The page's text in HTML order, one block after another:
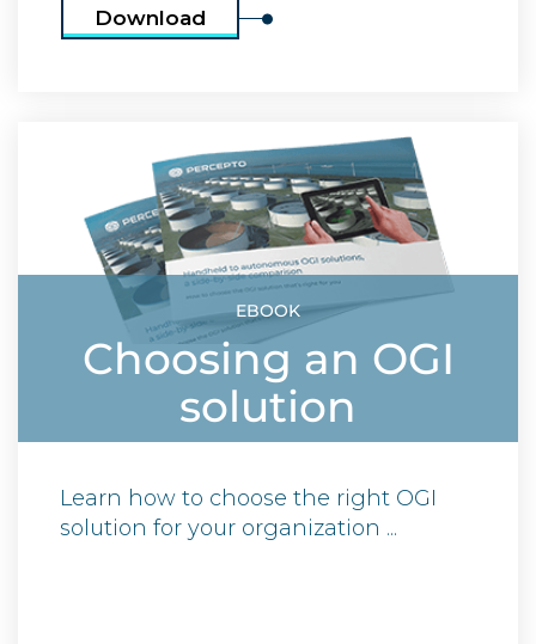
Download
EBOOK
Choosing an OGI
solution
Learn how to choose the right OGI
solution for your organization ...